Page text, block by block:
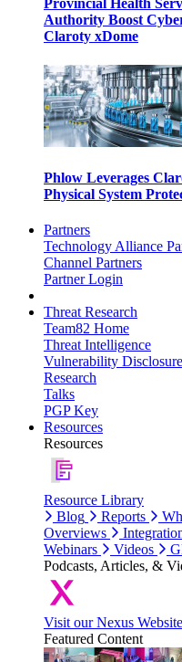
Provincial Health
Authority Boost
Claroty xDome
Phlow Leverages
Physical System
Partners
Technology Alliance
Channel Partners
Partner Login
Threat Research
Team82 Home
Threat Intelligence
Vulnerability
Research
Talks
PGP Key
Resources
Resources
Resource Library
Blog
Reports
Overviews
Webinars
Videos
Podcasts, Articles, &
Visit our Nexus Website
Featured Content